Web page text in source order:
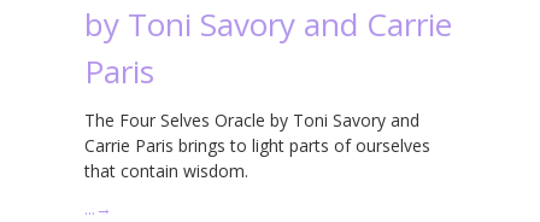
by Toni Savory and Carrie
Paris
The Four Selves Oracle by Toni Savory and
Carrie Paris brings to light parts of ourselves
that contain wisdom.
… →